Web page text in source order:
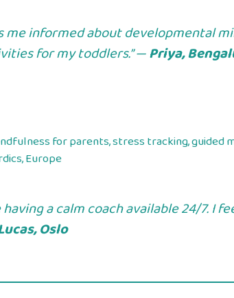
me informed about developmental
for my toddlers.” —Priya,
for parents, stress tracking, guided
Europe
having a calm coach available 24/7. I
Oslo